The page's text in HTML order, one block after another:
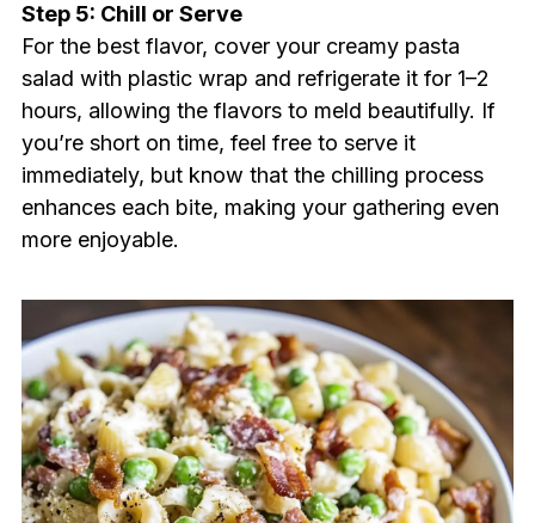
Step 5: Chill or Serve
For the best flavor, cover your creamy pasta
salad with plastic wrap and refrigerate it for 1–2
hours, allowing the flavors to meld beautifully. If
you’re short on time, feel free to serve it
immediately, but know that the chilling process
enhances each bite, making your gathering even
more enjoyable.